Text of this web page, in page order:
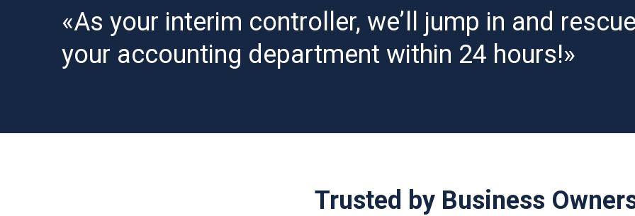
«As your interim controller, we’ll jump in and
your accounting department within 24 hours!»
Trusted by Business